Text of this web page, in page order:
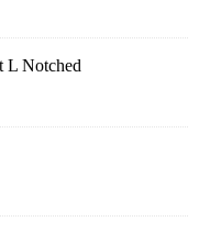
L Notched